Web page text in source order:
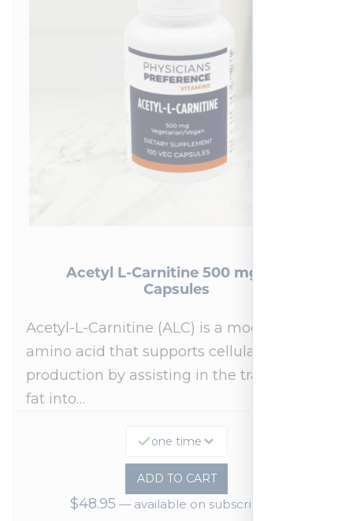
Acetyl L-Carnitine 500 mg 100
Capsules
Acetyl-L-Carnitine (ALC) is a modified
amino acid that supports cellular energy
production by assisting in the transport of
fat into…
one time
ADD TO CART
$48.95 —available on subscription